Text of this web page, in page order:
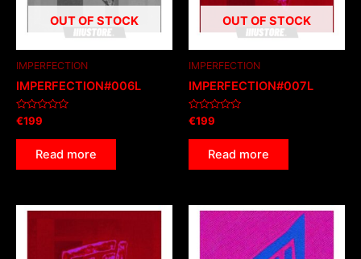
OUT OF STOCK
IMPERFECTION
IMPERFECTION#006L
Rated
0
out
€199
Read more
OUT OF STOCK
IMPERFECTION
IMPERFECTION#007L
Rated
0
out
€199
Read more